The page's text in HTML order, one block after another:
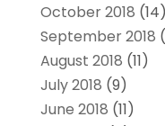
October 2018 (14)
September 2018
August 2018 (11)
July 2018 (9)
June 2018 (11)